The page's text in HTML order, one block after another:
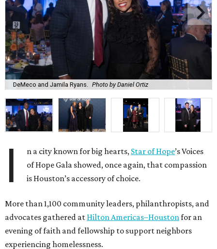
DeMeco and Jamila Ryans. Photo by Daniel Ortiz
I n a city known for big hearts, Star of Hope’s Voices
of Hope Gala showed, once again, that compassion
is Houston’s accessory of choice.
More than 1,100 community leaders, philanthropists, and
advocates gathered at Hilton Americas–Houston for an
evening of faith and fellowship to support neighbors
experiencing homelessness.